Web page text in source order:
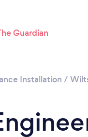
Installation /